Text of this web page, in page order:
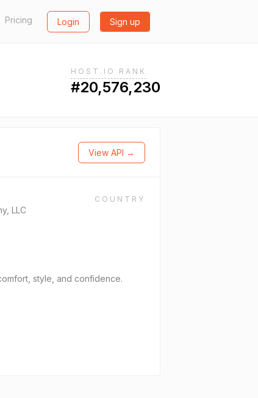
Pricing Login Sign up
HOST.IO RANK
#20,576,230
View API →
LLC
COUNTRY
style, and confidence.